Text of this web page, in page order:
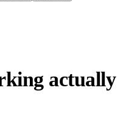
actually